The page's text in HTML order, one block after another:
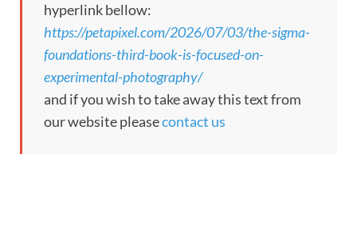
hyperlink bellow:
https://petapixel.com/2026/07/03/the-sigma-
foundations-third-book-is-focused-on-
experimental-photography/
and if you wish to take away this text from
our website pleasecontact us